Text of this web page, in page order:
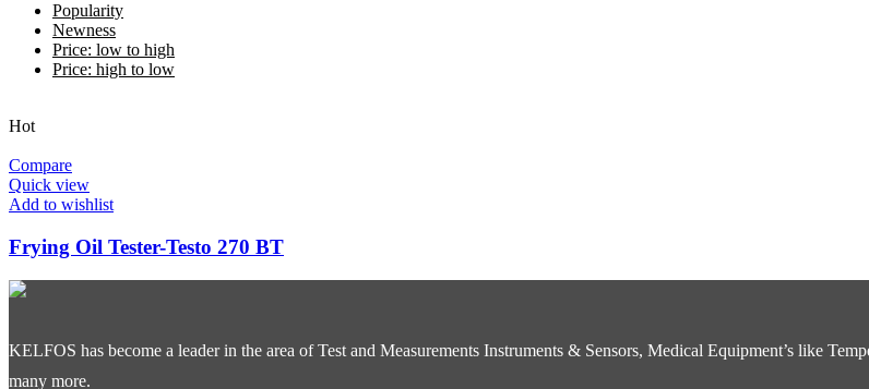
Popularity
Newness
Price: low to high
Price: high to low
Hot
Compare
Quick view
Add to wishlist
Frying Oil Tester-Testo 270 BT
KELFOS has become a leader in the area of Test and Measurements Instruments & Sensors, Medical Equipment’s like
many more.